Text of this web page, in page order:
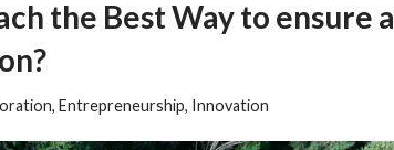
the Best Way to ensure a
, Entrepreneurship, Innovation